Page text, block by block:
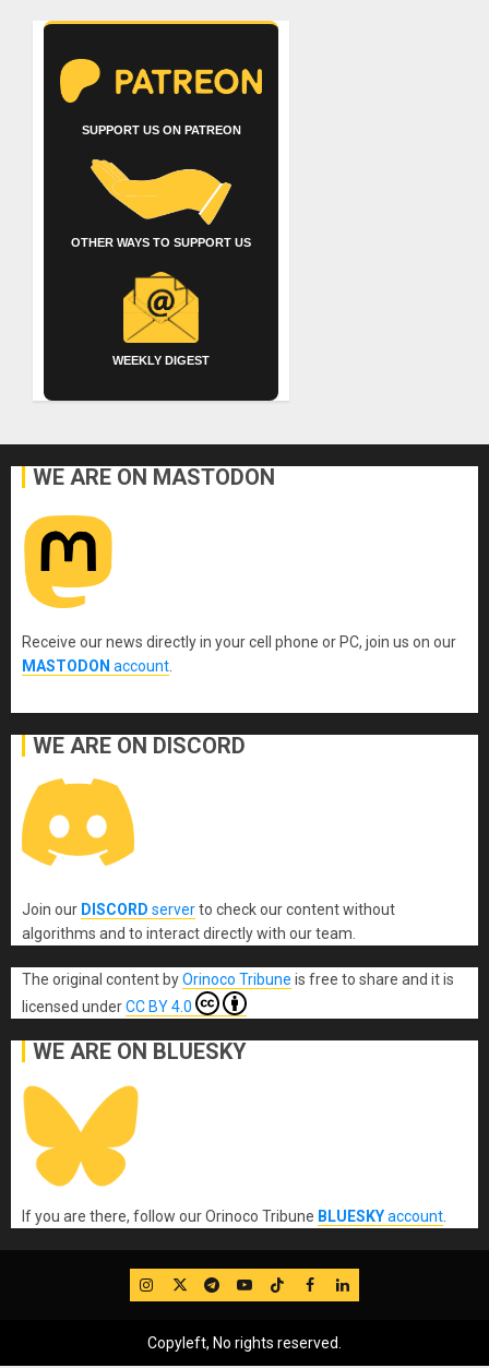
SUPPORT US ON PATREON
OTHER WAYS TO SUPPORT US
WEEKLY DIGEST
WE ARE ON MASTODON
Receive our news directly in your cell phone or PC, join us on our
MASTODON account
WE ARE ON DISCORD
Join our DISCORD serverto check our content without
algorithms and to interact directly with our team.
The original content byOrinoco Tribune is free to share and it is
licensed underCC BY 4.0
WE ARE ON BLUESKY
If you are there, follow our Orinoco Tribune BLUESKYaccount
IG TwitterTelegram
YouTube
TikTok
FB LinkedIn
Copyleft, No rights reserved.